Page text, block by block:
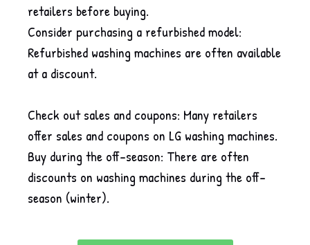
retailers before buying.
Consider purchasing a refurbished model:
Refurbished washing machines are often available
at a discount.
Check out sales and coupons: Many retailers
offer sales and coupons on LG washing machines.
Buy during the off-season: There are often
discounts on washing machines during the off-
season (winter).